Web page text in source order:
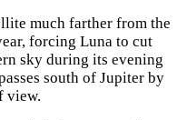
much farther from the
forcing Luna to cut
sky during its evening
south of Jupiter by
view.